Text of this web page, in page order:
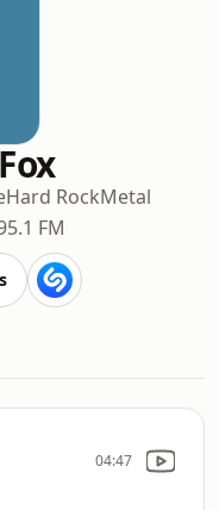
Hard RockMetal
FM
04:47